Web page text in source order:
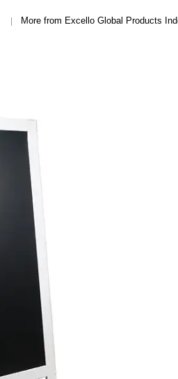
| More from Excello Global Products